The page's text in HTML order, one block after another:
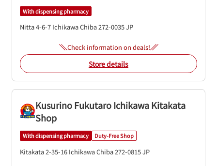
With dispensing pharmacy
Nitta 4-6-7 IchikawaChiba272-0035JP
Check information on deals!
Store details
Kusurino Fukutaro Ichikawa Kitakata
Shop
With dispensing pharmacy Duty-Free Shop
Kitakata 2-35-16 IchikawaChiba272-0815JP